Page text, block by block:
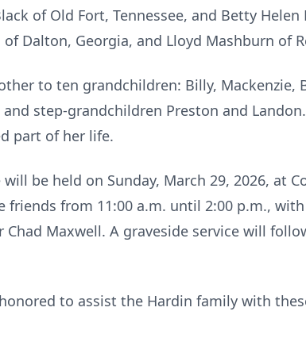
of Old Fort, Tennessee, and Betty
Dalton, Georgia, and Lloyd Mashburn of
to ten grandchildren: Billy, Mackenzie,
step-grandchildren Preston and
part of her life.
be held on Sunday, March 29, 2026, at
friends from 11:00 a.m. until 2:00 p.m.,
Maxwell. A graveside service will
to assist the Hardin family with